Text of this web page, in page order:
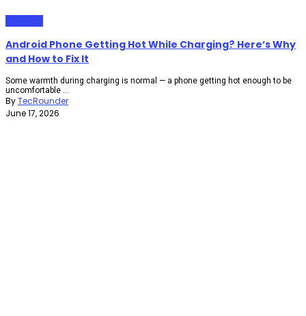
Android Phone Getting Hot While Charging? Here’s Why
and How to Fix It
Some warmth during charging is normal — a phone getting hot enough to be
uncomfortable ...
ByTecRounder
June 17, 2026